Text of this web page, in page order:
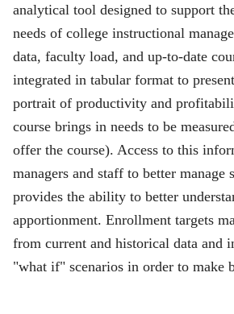
analytical tool designed to support
needs of college instructional
data, faculty load, and up-to-date
integrated in tabular format to
portrait of productivity and
course brings in needs to be
offer the course). Access to this
managers and staff to better manage
provides the ability to better
apportionment. Enrollment targets
from current and historical data and
"what if" scenarios in order to make